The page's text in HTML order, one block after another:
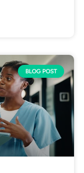
BLOG POST